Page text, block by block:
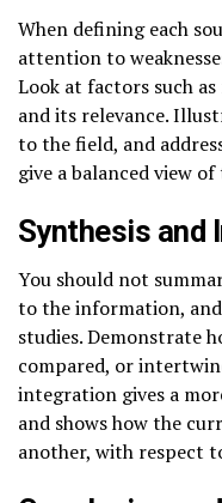
When defining each
attention to
Look at factors such
and its relevance.
to the field, and
give a balanced view
Synthesis and
You should not
to the information,
studies. Demonstrate
compared, or
integration gives a
and shows how the
another, with respect